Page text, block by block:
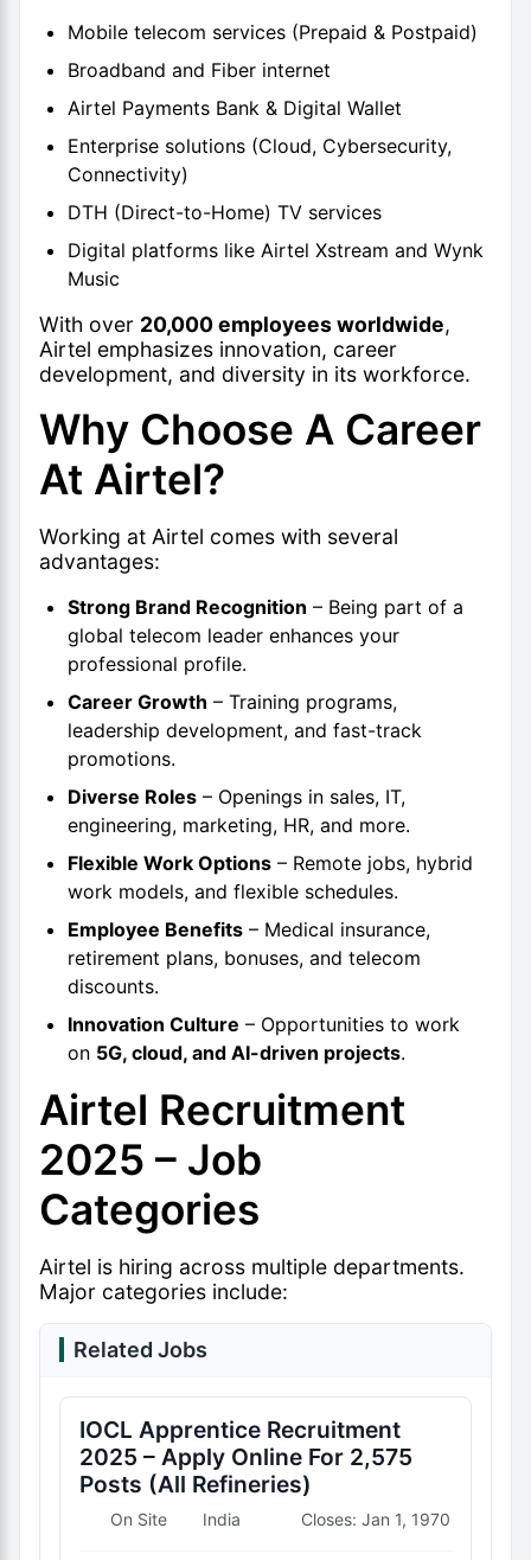
Mobile telecom services (Prepaid & Postpaid)
Broadband and Fiber internet
Airtel Payments Bank & Digital Wallet
Enterprise solutions (Cloud, Cybersecurity,
Connectivity)
DTH (Direct-to-Home) TV services
Digital platforms like Airtel Xstream and Wynk
Music
With over 20,000 employees worldwide,
Airtel emphasizes innovation, career
development, and diversity in its workforce.
Why Choose A Career
At Airtel?
Working at Airtel comes with several
advantages:
Strong Brand Recognition – Being part of a
global telecom leader enhances your
professional profile.
Career Growth – Training programs,
leadership development, and fast-track
promotions.
Diverse Roles – Openings in sales, IT,
engineering, marketing, HR, and more.
Flexible Work Options – Remote jobs, hybrid
work models, and flexible schedules.
Employee Benefits – Medical insurance,
retirement plans, bonuses, and telecom
discounts.
Innovation Culture – Opportunities to work
on 5G, cloud, and AI-driven projects.
Airtel Recruitment
2025 – Job
Categories
Airtel is hiring across multiple departments.
Major categories include:
Related Jobs
IOCL Apprentice Recruitment
2025 – Apply Online For 2,575
Posts (All Refineries)
On Site India Closes: Jan 1, 1970